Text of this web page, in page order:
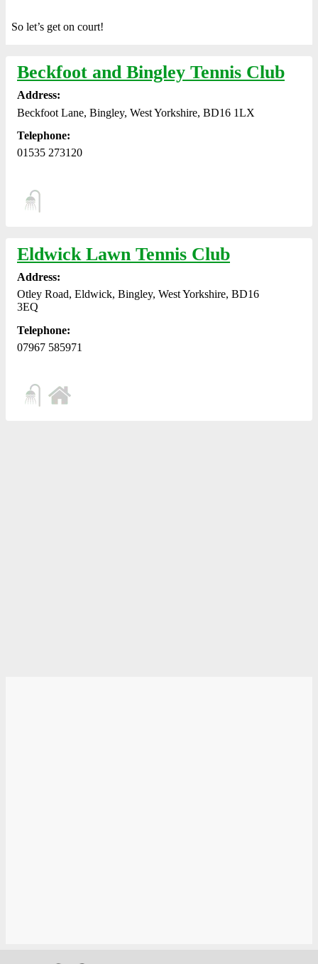
So let’s get on court!
Beckfoot and Bingley Tennis Club
Address:
Beckfoot Lane, Bingley, West Yorkshire, BD16 1LX
Telephone:
01535 273120
Eldwick Lawn Tennis Club
Address:
Otley Road, Eldwick, Bingley, West Yorkshire, BD16
3EQ
Telephone:
07967 585971